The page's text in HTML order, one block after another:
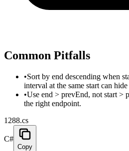
Common Pitfalls
•Sort by end descending when
interval at the same start can
•Use end > prevEnd, not start >
the right endpoint.
1288.cs
C#
Copy